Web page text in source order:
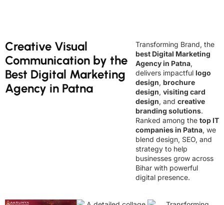
Creative Visual
Communication by the
Best Digital Marketing
Agency in Patna
Transforming Brand, the
best Digital Marketing
Agency in Patna,
delivers impactful logo
design, brochure
design, visiting card
design, and creative
branding solutions.
Ranked among the top IT
companies in Patna, we
blend design, SEO, and
strategy to help
businesses grow across
Bihar with powerful
digital presence.